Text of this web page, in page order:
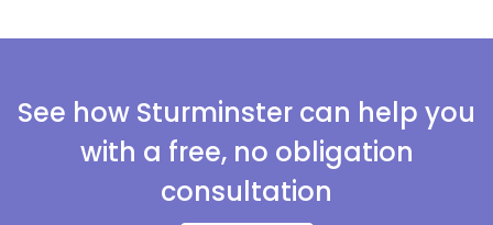
See how Sturminster can help you
with a free, no obligation
consultation